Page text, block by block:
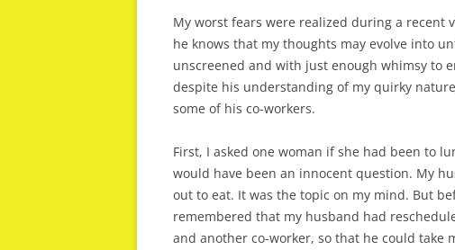
My worst fears were realized during a recent
he knows that my thoughts may evolve into
unscreened and with just enough whimsy to
despite his understanding of my quirky
some of his co-workers.
First, I asked one woman if she had been to
would have been an innocent question. My
out to eat. It was the topic on my mind. But
remembered that my husband had
and another co-worker, so that he could take